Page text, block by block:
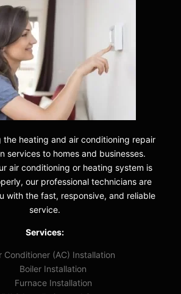
the heating and air conditioning repair
services to homes and businesses.
air conditioning or heating system is
our professional technicians are
with the fast, responsive, and reliable
service.
Services:
Conditioner (AC) Installation
Boiler Installation
Furnace Installation